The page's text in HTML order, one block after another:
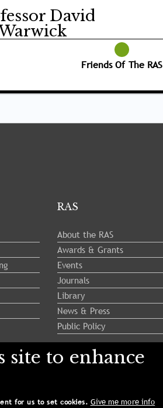
David
Friends Of The RAS
RAS
About the RAS
Awards & Grants
Events
Journals
Library
News & Press
Public Policy
All Rights Reserved.
site to enhance
for us to set cookies. Give me more info